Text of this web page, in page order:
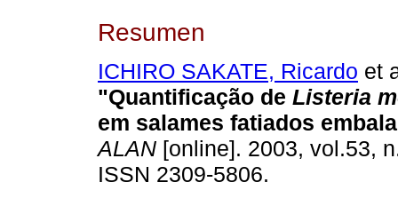
Resumen
ICHIRO SAKATE, Ricardo et
"Quantificação de Listeria
em salames fatiados
ALAN [online]. 2003, vol.53,
ISSN 2309-5806.